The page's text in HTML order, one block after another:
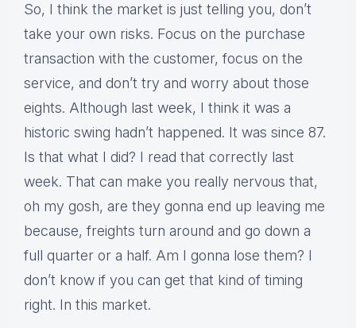
So, I think the market is just telling you, don’t
take your own risks. Focus on the purchase
transaction with the customer, focus on the
service, and don’t try and worry about those
eights. Although last week, I think it was a
historic swing hadn’t happened. It was since 87.
Is that what I did? I read that correctly last
week. That can make you really nervous that,
oh my gosh, are they gonna end up leaving me
because, freights turn around and go down a
full quarter or a half. Am I gonna lose them? I
don’t know if you can get that kind of timing
right. In this market.